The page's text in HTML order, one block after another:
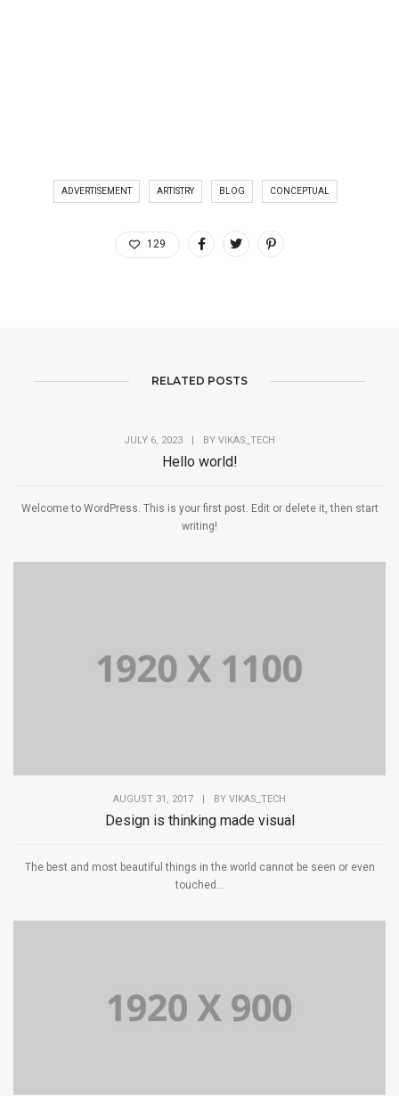
ADVERTISEMENT ARTISTRY BLOG CONCEPTUAL
129
RELATED POSTS
JULY 6, 2023 BY VIKAS_TECH
Hello world!
Welcome to WordPress. This is your first post. Edit or delete it, then start
writing!
AUGUST 31, 2017 | BY VIKAS_TECH
Design is thinking made visual
The best and most beautiful things in the world cannot be seen or even
touched...